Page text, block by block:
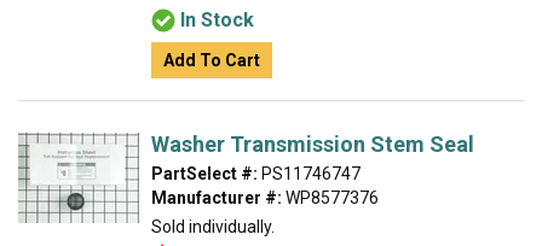
In Stock
Add To Cart
Washer Transmission Stem Seal
PartSelect #: PS11746747
Manufacturer #: WP8577376
Sold individually.